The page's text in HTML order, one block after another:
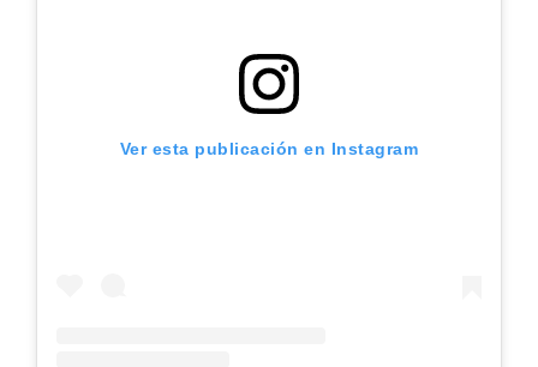
Ver esta publicación en Instagram